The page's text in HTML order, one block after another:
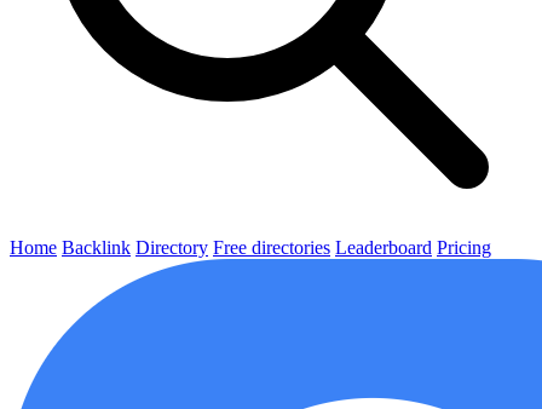
Home Backlink Directory Free directories Leaderboard Pricing